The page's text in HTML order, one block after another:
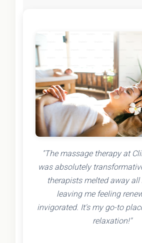
"The massage therapy at
was absolutely
therapists melted away all
leaving me feeling
invigorated. It's my go-to
relaxation!"